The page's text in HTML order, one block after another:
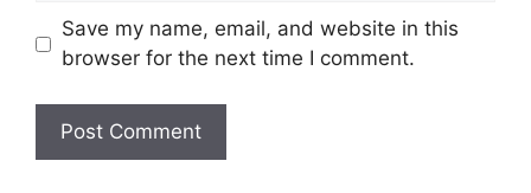
Save my name, email, and website in this
browser for the next time I comment.